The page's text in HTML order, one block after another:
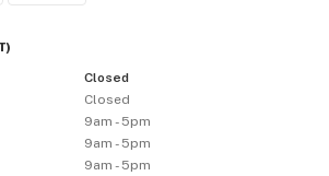
)
Closed
Closed
9am - 5pm
9am - 5pm
9am - 5pm